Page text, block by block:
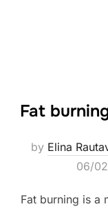
Fat
by Elina
06/
Fat burning is a